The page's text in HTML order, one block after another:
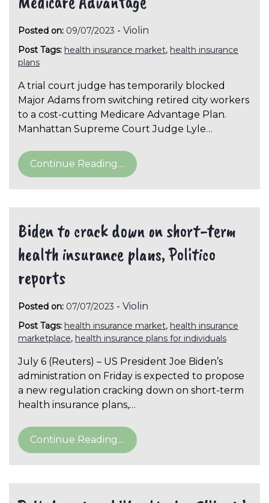
Posted on: 09/07/2023 - Violin
Post Tags: health insurance market, health insurance
plans
A trial court judge has temporarily blocked
Major Adams from switching retired city workers
to a cost-cutting Medicare Advantage Plan.
Manhattan Supreme Court Judge Lyle…
Continue Reading....
Biden to crack down on short-term
health insurance plans, Politico
reports
Posted on: 07/07/2023 - Violin
Post Tags: health insurance market, health insurance
marketplace, health insurance plans for individuals
July 6 (Reuters) – US President Joe Biden’s
administration on Friday is expected to propose
a new regulation cracking down on short-term
health insurance plans,…
Continue Reading....